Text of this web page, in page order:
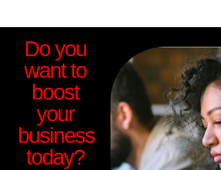
Do you
want to
boost
your
business
today?